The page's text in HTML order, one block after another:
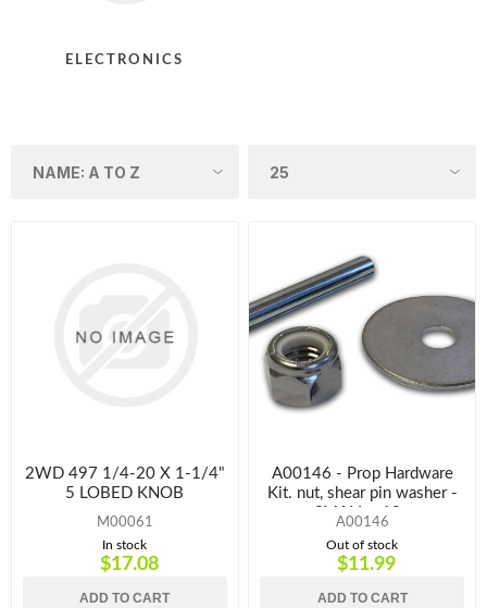
ELECTRONICS
2WD 497 1/4-20 X 1-1/4"
5 LOBED KNOB
M00061
In stock
$17.08
ADD TO CART
A00146 - Prop Hardware
Kit. nut, shear pin washer -
SMALL - 12v
A00146
Out of stock
$11.99
ADD TO CART